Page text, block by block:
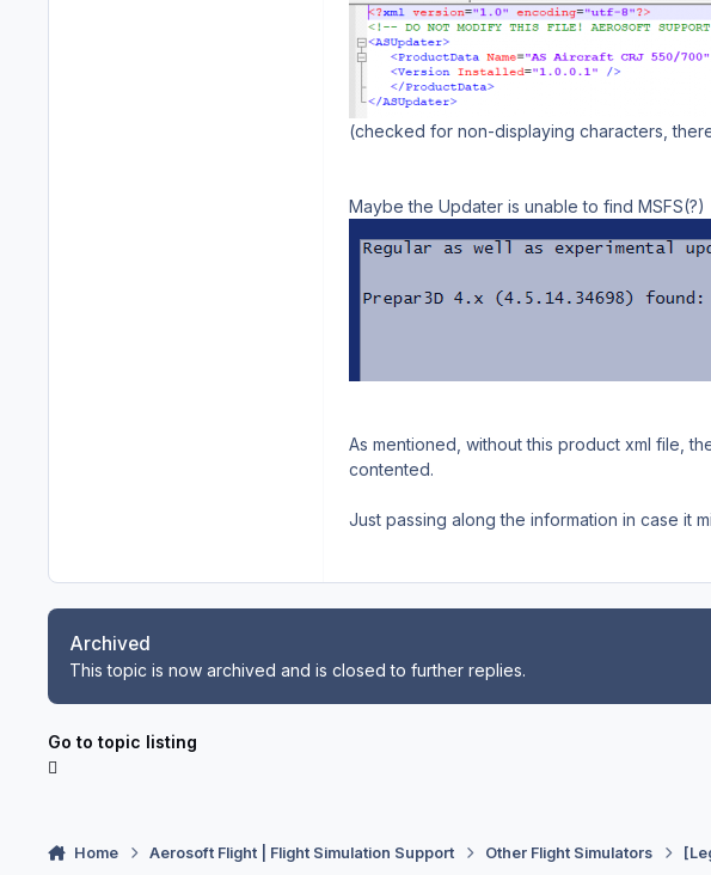
(checked for non-displaying characters,
Maybe the Updater is unable to find MSFS(?)
As mentioned, without this product xml file,
contented.
Just passing along the information in case it
Archived
This topic is now archived and is closed to further replies.
Go to topic listing
Home Aerosoft Flight | Flight Simulation Support Other Flight Simulators